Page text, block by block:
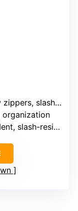
resistant panels
organization
resistant nylon